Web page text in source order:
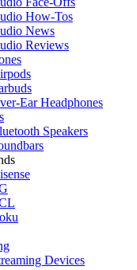
How-Tos
News
Reviews
Ear Headphones
Speakers
Devices